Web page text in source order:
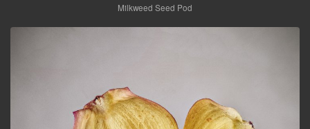
Milkweed Seed Pod